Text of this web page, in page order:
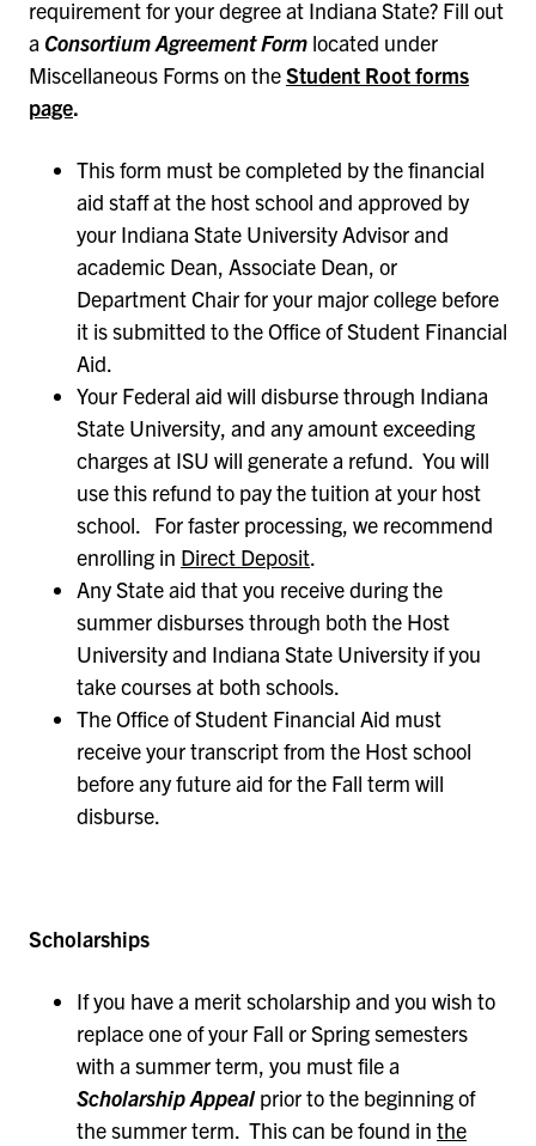
requirement for your degree at Indiana State? Fill out
a Consortium Agreement Form located under
Miscellaneous Forms on theStudent Root forms
page.
This form must be completed by the financial
aid staff at the host school and approved by
your Indiana State University Advisor and
academic Dean, Associate Dean, or
Department Chair for your major college before
it is submitted to the Office of Student Financial
Aid.
Your Federal aid will disburse through Indiana
State University, and any amount exceeding
charges at ISU will generate a refund. You will
use this refund to pay the tuition at your host
school. For faster processing, we recommend
enrolling in Direct Deposit.
Any State aid that you receive during the
summer disburses through both the Host
University and Indiana State University if you
take courses at both schools.
The Office of Student Financial Aid must
receive your transcript from the Host school
before any future aid for the Fall term will
disburse.
Scholarships
If you have a merit scholarship and you wish to
replace one of your Fall or Spring semesters
with a summer term, you must file a
Scholarship Appealprior to the beginning of
the summer term. This can be found in the